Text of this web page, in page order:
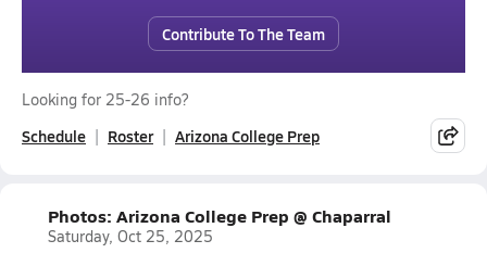
Contribute To The Team
Looking for 25-26 info?
Schedule Roster Arizona College Prep
Photos: Arizona College Prep @ Chaparral
Saturday, Oct 25, 2025